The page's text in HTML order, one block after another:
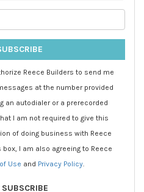
Reece Builders to send me
at the number provided
an autodialer or a prerecorded
I am not required to give this
of doing business with Reece
I am also agreeing to Reece
Use and Privacy Policy.
SUBSCRIBE